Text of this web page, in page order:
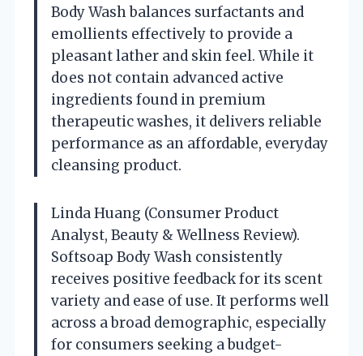
Body Wash balances surfactants and
emollients effectively to provide a
pleasant lather and skin feel. While it
does not contain advanced active
ingredients found in premium
therapeutic washes, it delivers reliable
performance as an affordable, everyday
cleansing product.
Linda Huang (Consumer Product
Analyst, Beauty & Wellness Review).
Softsoap Body Wash consistently
receives positive feedback for its scent
variety and ease of use. It performs well
across a broad demographic, especially
for consumers seeking a budget-